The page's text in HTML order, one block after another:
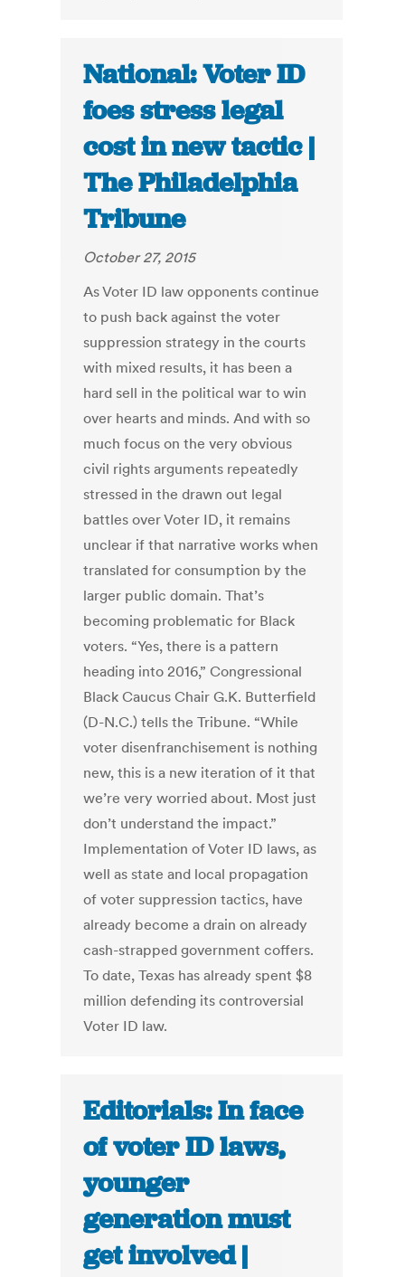
National: Voter ID
foes stress legal
cost in new tactic |
The Philadelphia
Tribune
October 27, 2015
As Voter ID law opponents continue
to push back against the voter
suppression strategy in the courts
with mixed results, it has been a
hard sell in the political war to win
over hearts and minds. And with so
much focus on the very obvious
civil rights arguments repeatedly
stressed in the drawn out legal
battles over Voter ID, it remains
unclear if that narrative works when
translated for consumption by the
larger public domain. That’s
becoming problematic for Black
voters. “Yes, there is a pattern
heading into 2016,” Congressional
Black Caucus Chair G.K. Butterfield
(D-N.C.) tells the Tribune. “While
voter disenfranchisement is nothing
new, this is a new iteration of it that
we’re very worried about. Most just
don’t understand the impact.”
Implementation of Voter ID laws, as
well as state and local propagation
of voter suppression tactics, have
already become a drain on already
cash-strapped government coffers.
To date, Texas has already spent $8
million defending its controversial
Voter ID law.
Editorials: In face
of voter ID laws,
younger
generation must
get involved |